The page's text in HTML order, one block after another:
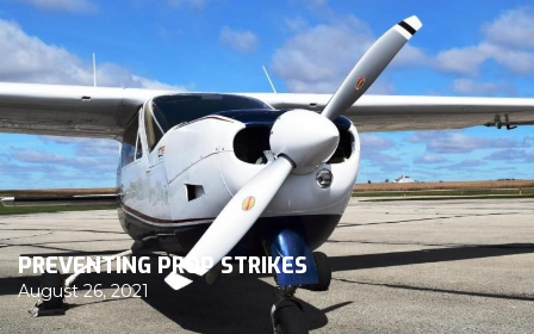
PREVENTING PROP STRIKES
August 26, 2021